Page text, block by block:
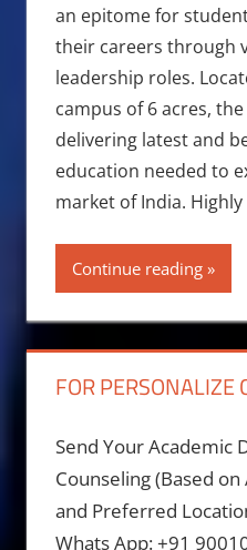
an epitome for
their careers through
leadership roles.
campus of 6 acres,
delivering latest and
education needed to
market of India. Highly
Continue reading
FOR PERSONALIZE
Send Your Academic
Counseling (Based
and Preferred
Whats App: +91